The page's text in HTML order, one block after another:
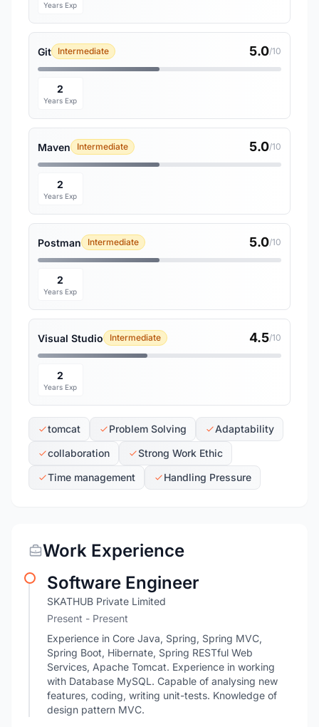
Years Exp
Git Intermediate 5.0/10
2
Years Exp
Maven Intermediate 5.0/10
2
Years Exp
Postman Intermediate 5.0/10
2
Years Exp
Visual Studio Intermediate 4.5/10
2
Years Exp
tomcat Problem Solving
Adaptability
collaboration
Strong Work Ethic
Time management
Handling Pressure
Work Experience
Software Engineer
SKATHUB Private Limited
Present - Present
Experience in Core Java, Spring, Spring MVC,
Spring Boot, Hibernate, Spring RESTful Web
Services, Apache Tomcat. Experience in working
with Database MySQL. Capable of analysing new
features, coding, writing unit-tests. Knowledge of
design pattern MVC.